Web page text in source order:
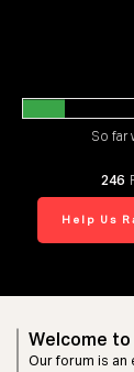
So far
Help Us
246
Welcome to
Our forum is an